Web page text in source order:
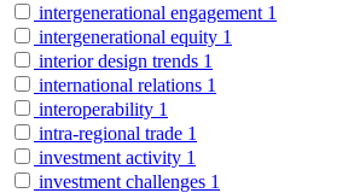
intergenerational engagement 1
intergenerational equity 1
interior design trends 1
international relations 1
interoperability 1
intra-regional trade 1
investment activity 1
investment challenges 1